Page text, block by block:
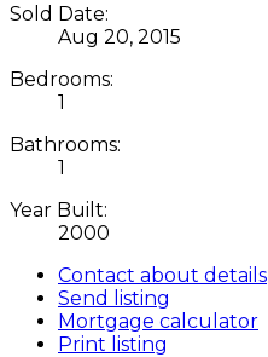
Sold Date:
Aug 20, 2015
Bedrooms:
1
Bathrooms:
1
Year Built:
2000
Contact about details
Send listing
Mortgage calculator
Print listing